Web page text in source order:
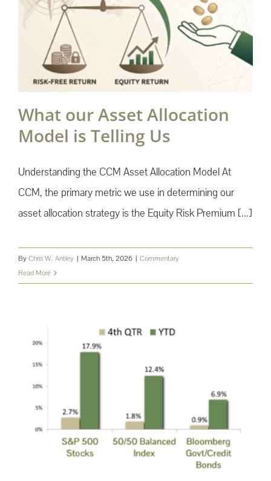
What our Asset Allocation
Model is Telling Us
Understanding the CCM Asset Allocation Model At
CCM, the primary metric we use in determining our
asset allocation strategy is the Equity Risk Premium [...]
ByChris W. Antley | March 5th, 2026 | Commentary
Read More